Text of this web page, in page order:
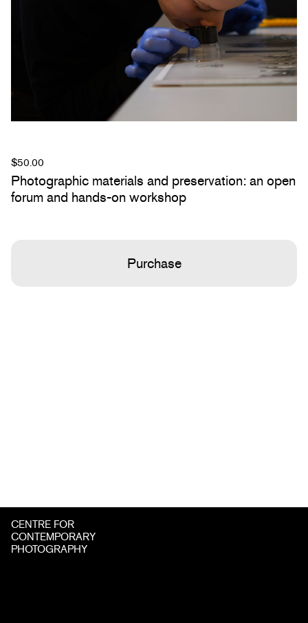
$50.00
Photographic materials and preservation: an open
forum and hands-on workshop
Purchase
CENTRE FOR
CONTEMPORARY
PHOTOGRAPHY